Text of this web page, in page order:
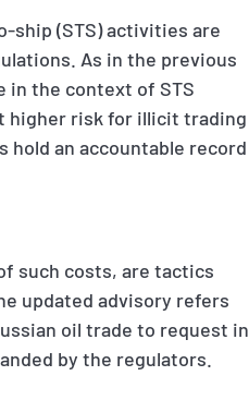
ship (STS) activities are
As in the previous
in the context of STS
higher risk for illicit trading
an accountable record
such costs, are tactics
updated advisory refers
oil trade to request in
by the regulators.